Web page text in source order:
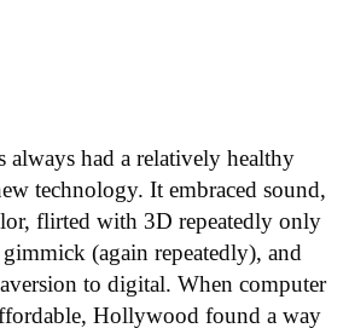
had a relatively healthy
technology. It embraced sound,
flirted with 3D repeatedly only
gimmick (again repeatedly), and
to digital. When computer
Hollywood found a way